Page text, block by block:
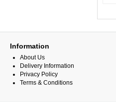
Information
About Us
Delivery Information
Privacy Policy
Terms & Conditions